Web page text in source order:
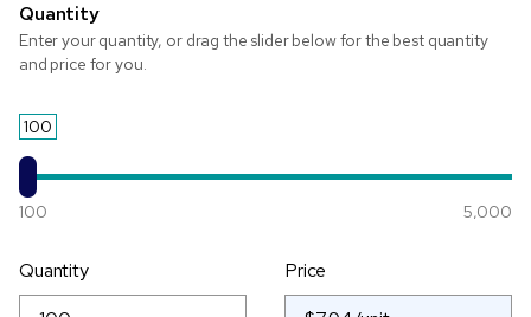
Quantity
Enter your quantity, or drag the slider below for the best quantity
and price for you.
100
100 5,000
Quantity Price